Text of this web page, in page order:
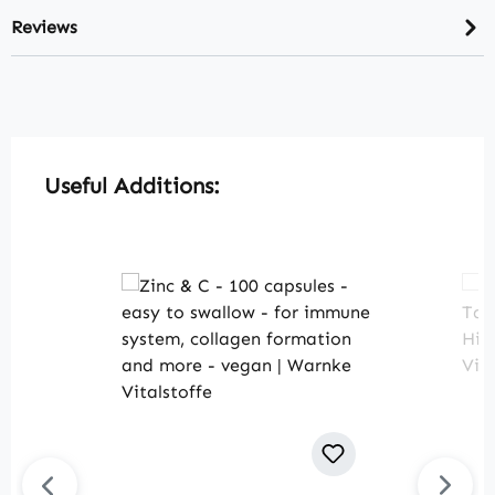
Reviews
Skip product gallery
Useful Additions: